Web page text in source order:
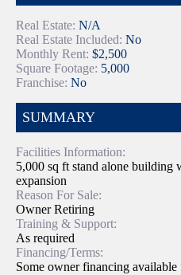
Real Estate: N/A
Real Estate Included: No
Monthly Rent: $2,500
Square Footage: 5,000
Franchise: No
SUMMARY
Facilities Information:
5,000 sq ft stand alone building
expansion
Reason For Sale:
Owner Retiring
Training & Support:
As required
Financing/Terms:
Some owner financing